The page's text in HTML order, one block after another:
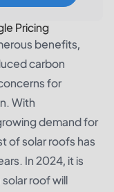
Pricing
benefits,
carbon
for
With
demand for
of solar roofs has
In 2024, it is
roof will